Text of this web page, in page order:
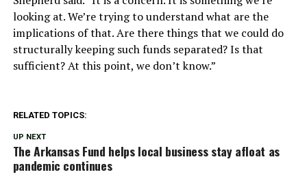
looking at. We’re trying to understand what are the
implications of that. Are there things that we could do
structurally keeping such funds separated? Is that
sufficient? At this point, we don’t know.”
RELATED TOPICS:
UP NEXT
The Arkansas Fund helps local business stay afloat as
pandemic continues